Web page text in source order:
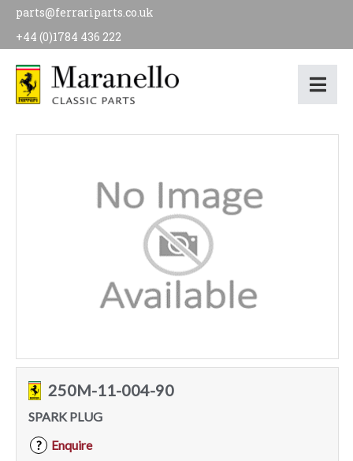
parts@ferrariparts.co.uk
+44 (0)1784 436 222
250M-11-004-90
SPARK PLUG
?
Enquire